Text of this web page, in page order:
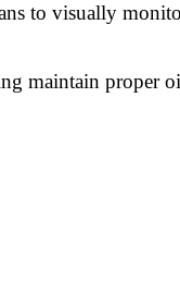
to visually
maintain proper